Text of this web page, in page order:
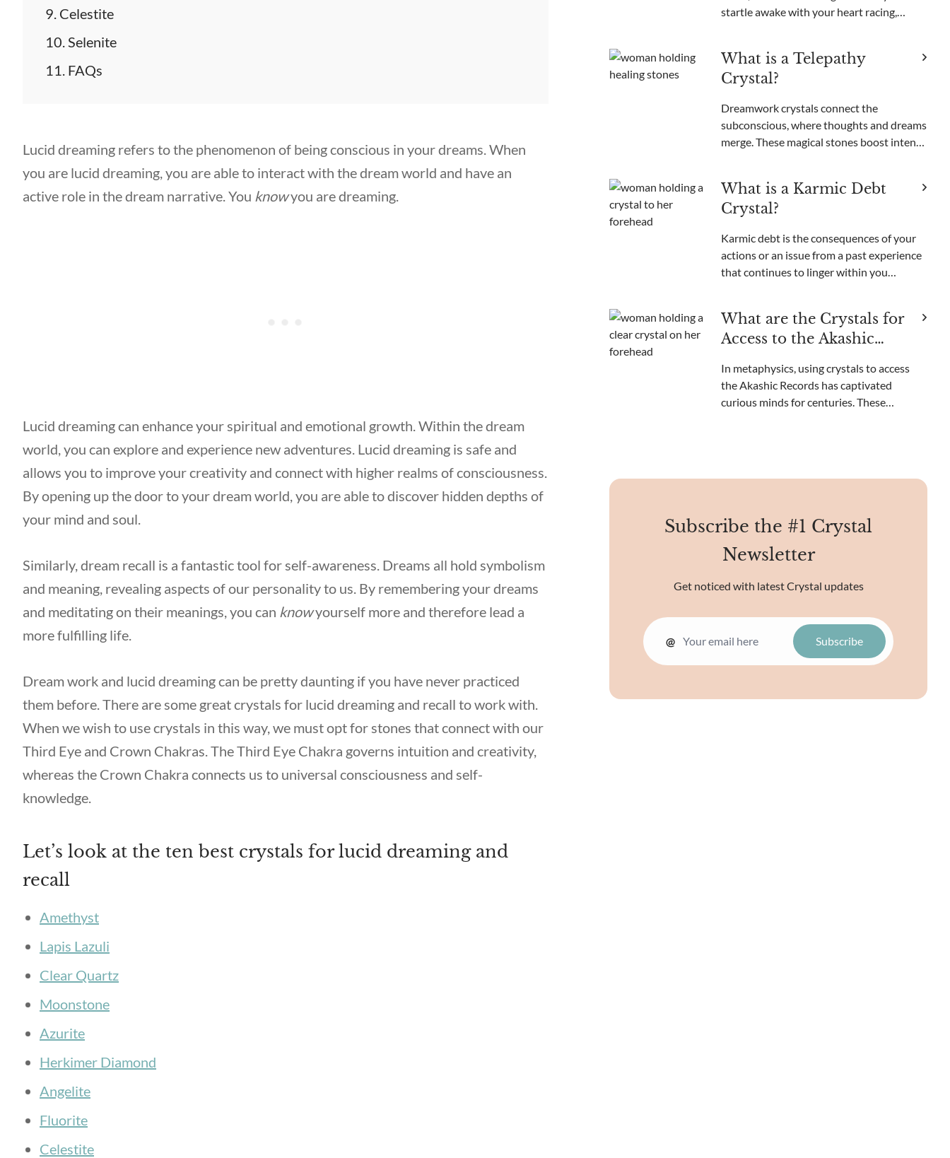
Celestite
Selenite
FAQs
Lucid dreaming refers to the phenomenon of being conscious in your dreams. When
you are lucid dreaming, you are able to interact with the dream world and have an
active role in the dream narrative. You knowyou are dreaming.
Lucid dreaming can enhance your spiritual and emotional growth. Within the dream
world, you can explore and experience new adventures. Lucid dreaming is safe and
allows you to improve your creativity and connect with higher realms of consciousness.
By opening up the door to your dream world, you are able to discover hidden depths of
your mind and soul.
Similarly, dream recall is a fantastic tool for self-awareness. Dreams all hold symbolism
and meaning, revealing aspects of our personality to us. By remembering your dreams
and meditating on their meanings, you can knowyourself more and therefore lead a
more fulfilling life.
Dream work and lucid dreaming can be pretty daunting if you have never practiced
them before. There are some great crystals for lucid dreaming and recall to work with.
When we wish to use crystals in this way, we must opt for stones that connect with our
Third Eye and Crown Chakras. The Third Eye Chakra governs intuition and creativity,
whereas the Crown Chakra connects us to universal consciousness and self-
knowledge.
Let’s look at the ten best crystals for lucid dreaming and
recall
Amethyst
Lapis Lazuli
Clear Quartz
Moonstone
Azurite
Herkimer Diamond
Angelite
Fluorite
Celestite
startle awake with your heart racing,
most people, I used to think nightmares
were just somethi
What is a Telepathy
Crystal?
Dreamwork crystals connect the
subconscious, where thoughts and dreams
merge. These magical stones boost intents,
enchanting minerals, one gem stands out
for its purported ability to bri
What is a Karmic Debt
Crystal?
Karmic debt is the consequences of your
actions or an issue from a past experience
that continues to linger within you
to get rid of. It can be due to actions
beyond your c
What are the Crystals for
Access to the Akashic
In metaphysics, using crystals to access
the Akashic Records has captivated
curious minds for centuries. These
Subscribe the #1 Crystal
Newsletter
Get noticed with latest Crystal updates
@